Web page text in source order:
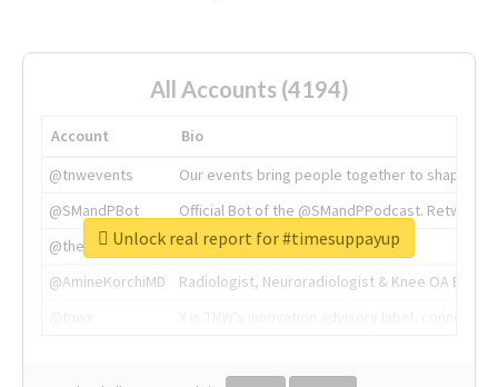
All Accounts (4194)
Account
Bio
@tnwevents
Our events bring people together to shape the
@SMandPBot
Official Bot of the @SMandPPodcast.
@thenextweb
The heart of tech.
@AmineKorchiMD
Radiologist, Neuroradiologist & Knee OA
Unlock real report for #timesuppayup